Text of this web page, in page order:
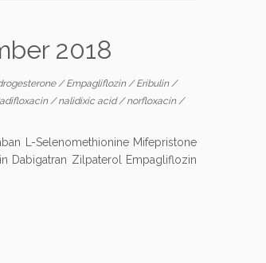
2018
/Empagliflozin/Eribulin/
/nalidixic acid/norfloxacin/
L-Selenomethionine Mifepristone
Dabigatran Zilpaterol Empagliflozin